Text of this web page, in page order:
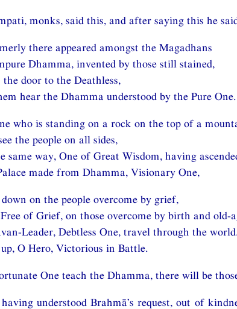
monks, said this, and after saying this he
there appeared amongst the Magadhans
Dhamma, invented by those still stained,
the door to the Deathless,
hear the Dhamma understood by the Pure One.
who is standing on a rock on the top of a
the people on all sides,
same way, One of Great Wisdom, having
made from Dhamma, Visionary One,
on the people overcome by grief,
of Grief, on those overcome by birth and old-
Leader, Debtless One, travel through the world.
O Hero, Victorious in Battle.
One teach the Dhamma, there will be
understood Brahmā’s request, out of